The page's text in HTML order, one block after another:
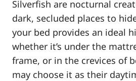
Silverfish are nocturnal
dark, secluded places to
your bed provides an ideal
whether it’s under the
frame, or in the crevices of
may choose it as their